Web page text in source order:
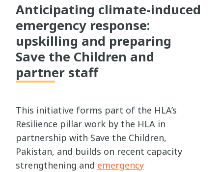
Anticipating climate-induced
emergency response:
upskilling and preparing
Save the Children and
partner staff
This initiative forms part of the HLA’s
Resilience pillar work by the HLA in
partnership with Save the Children,
Pakistan, and builds on recent capacity
strengthening and emergency